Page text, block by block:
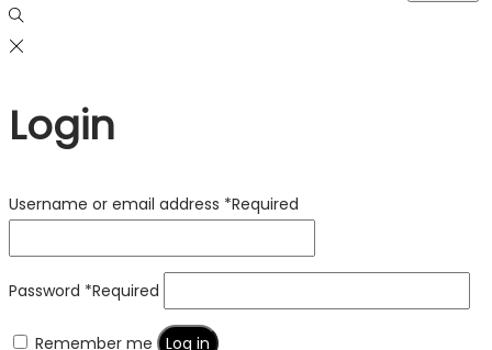
Login
Username or email address *Required
Password *Required
Remember me Log in